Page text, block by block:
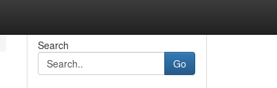
Search
Go